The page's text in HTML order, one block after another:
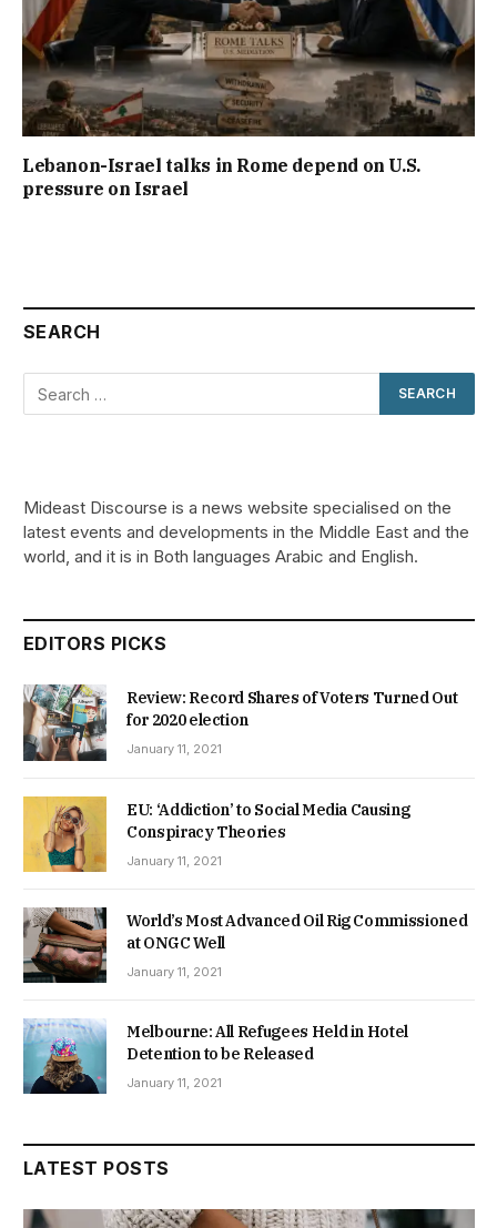
Lebanon-Israel talks in Rome depend on U.S.
pressure on Israel
SEARCH
Mideast Discourse is a news website specialised on the
latest events and developments in the Middle East and the
world, and it is in Both languages Arabic and English.
EDITORS PICKS
Review: Record Shares of Voters Turned Out
for 2020 election
January 11, 2021
EU: ‘Addiction’ to Social Media Causing
Conspiracy Theories
January 11, 2021
World’s Most Advanced Oil Rig Commissioned
at ONGC Well
January 11, 2021
Melbourne: All Refugees Held in Hotel
Detention to be Released
January 11, 2021
LATEST POSTS